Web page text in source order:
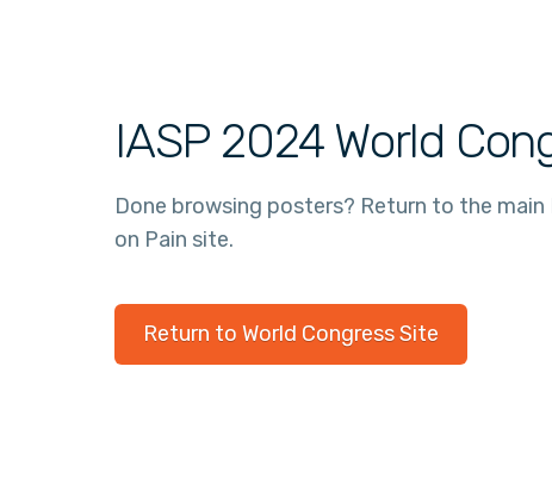
IASP 2024 World
Done browsing posters? Return to the main
on Pain site.
Return to World Congress Site